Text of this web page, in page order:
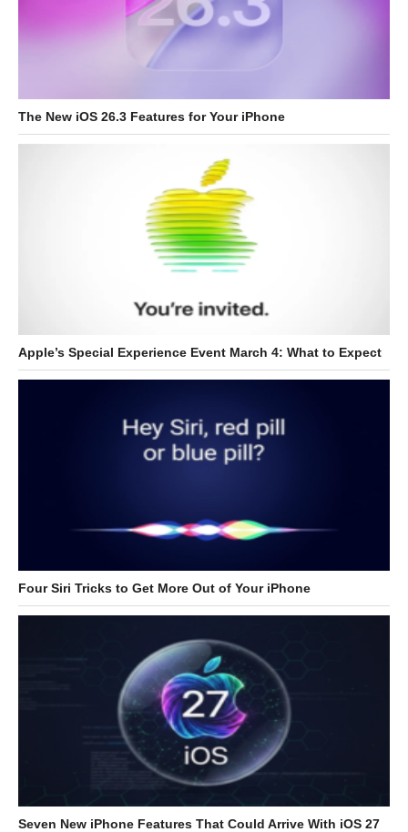
The New iOS 26.3 Features for Your iPhone
Apple’s Special Experience Event March 4: What to Expect
Four Siri Tricks to Get More Out of Your iPhone
Seven New iPhone Features That Could Arrive With iOS 27